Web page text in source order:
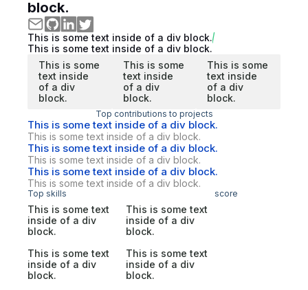
block.
This is some text inside of a div block.
This is some text inside of a div block.
This is some
text inside
of a div
block.
This is some
text inside
of a div
block.
This is some
text inside
of a div
block.
Top contributions to projects
This is some text inside of a div block.
This is some text inside of a div block.
This is some text inside of a div block.
This is some text inside of a div block.
This is some text inside of a div block.
This is some text inside of a div block.
Top skills score
This is some text
inside of a div
block.
This is some text
inside of a div
block.
This is some text
inside of a div
block.
This is some text
inside of a div
block.